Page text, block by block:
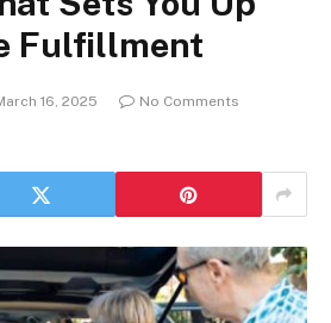
Fulfillment
16, 2025
No Comments